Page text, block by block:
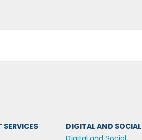
DIGITAL AND SOCIAL